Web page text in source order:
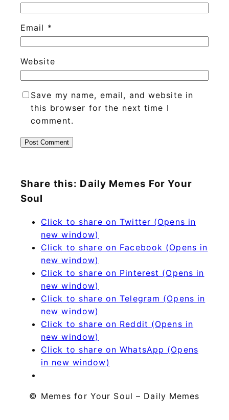
Email *
Website
Save my name, email, and website in
this browser for the next time I
comment.
Share this: Daily Memes For Your
Soul
Click to share on Twitter (Opens in
new window)
Click to share on Facebook (Opens in
new window)
Click to share on Pinterest (Opens in
new window)
Click to share on Telegram (Opens in
new window)
Click to share on Reddit (Opens in
new window)
Click to share on WhatsApp (Opens
in new window)
© Memes for Your Soul – Daily Memes